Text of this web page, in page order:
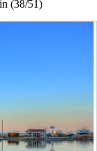
(38/51)